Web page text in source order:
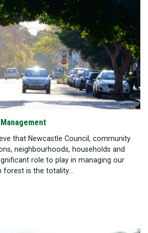
that Newcastle Council, community
neighbourhoods, households and
role to play in managing our
forest is the totality...